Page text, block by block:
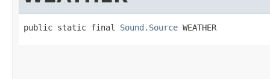
public static final Sound.Source WEATHER